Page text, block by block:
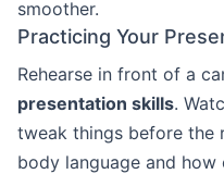
smoother.
Practicing Your
Rehearse in front of a
presentation skills.
tweak things before the
body language and how